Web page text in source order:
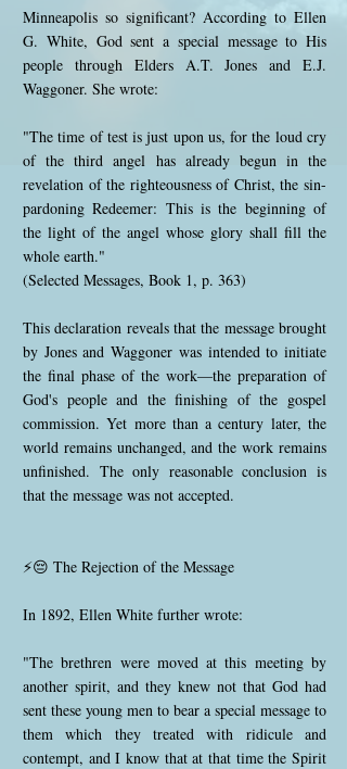
Minneapolis so significant? According to Ellen
G. White, God sent a special message to His
people through Elders A.T. Jones and E.J.
Waggoner. She wrote:
"The time of test is just upon us, for the loud cry
of the third angel has already begun in the
revelation of the righteousness of Christ, the sin-
pardoning Redeemer: This is the beginning of
the light of the angel whose glory shall fill the
whole earth."
(Selected Messages, Book 1, p. 363)
This declaration reveals that the message brought
by Jones and Waggoner was intended to initiate
the final phase of the work—the preparation of
God's people and the finishing of the gospel
commission. Yet more than a century later, the
world remains unchanged, and the work remains
unfinished. The only reasonable conclusion is
that the message was not accepted.
⚡😔 The Rejection of the Message
In 1892, Ellen White further wrote:
"The brethren were moved at this meeting by
another spirit, and they knew not that God had
sent these young men to bear a special message to
them which they treated with ridicule and
contempt, and I know that at that time the Spirit